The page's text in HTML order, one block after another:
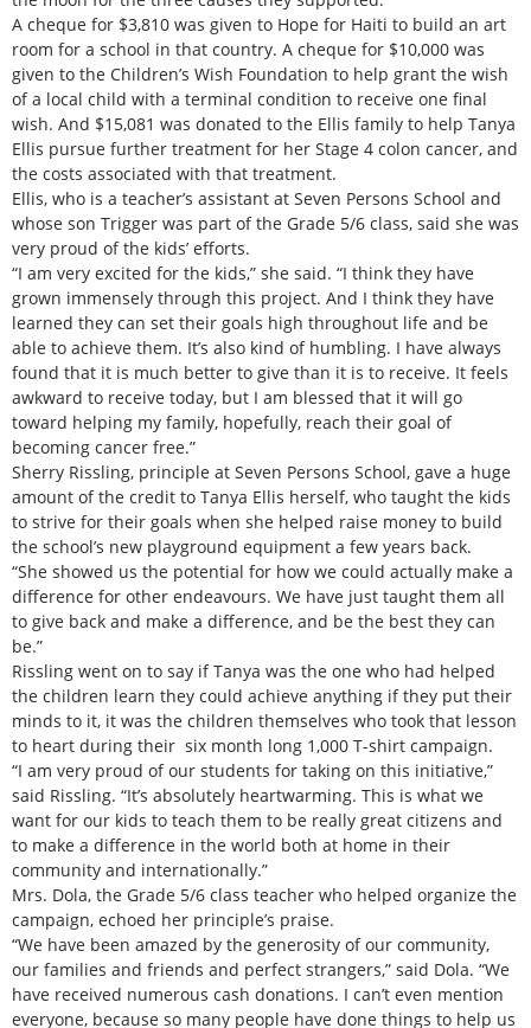
A cheque for $3,810 was given to Hope for Haiti to build an art
room for a school in that country. A cheque for $10,000 was
given to the Children’s Wish Foundation to help grant the wish
of a local child with a terminal condition to receive one final
wish. And $15,081 was donated to the Ellis family to help Tanya
Ellis pursue further treatment for her Stage 4 colon cancer, and
the costs associated with that treatment.
Ellis, who is a teacher’s assistant at Seven Persons School and
whose son Trigger was part of the Grade 5/6 class, said she was
very proud of the kids’ efforts.
“I am very excited for the kids,” she said. “I think they have
grown immensely through this project. And I think they have
learned they can set their goals high throughout life and be
able to achieve them. It’s also kind of humbling. I have always
found that it is much better to give than it is to receive. It feels
awkward to receive today, but I am blessed that it will go
toward helping my family, hopefully, reach their goal of
becoming cancer free.”
Sherry Rissling, principle at Seven Persons School, gave a huge
amount of the credit to Tanya Ellis herself, who taught the kids
to strive for their goals when she helped raise money to build
the school’s new playground equipment a few years back.
“She showed us the potential for how we could actually make a
difference for other endeavours. We have just taught them all
to give back and make a difference, and be the best they can
be.”
Rissling went on to say if Tanya was the one who had helped
the children learn they could achieve anything if they put their
minds to it, it was the children themselves who took that lesson
to heart during their six month long 1,000 T-shirt campaign.
“I am very proud of our students for taking on this initiative,”
said Rissling. “It’s absolutely heartwarming. This is what we
want for our kids to teach them to be really great citizens and
to make a difference in the world both at home in their
community and internationally.”
Mrs. Dola, the Grade 5/6 class teacher who helped organize the
campaign, echoed her principle’s praise.
“We have been amazed by the generosity of our community,
our families and friends and perfect strangers,” said Dola. “We
have received numerous cash donations. I can’t even mention
everyone, because so many people have done things to help us